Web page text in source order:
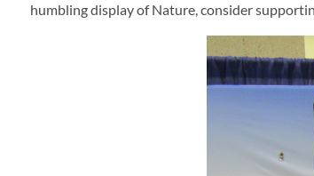
humbling display of Nature, consider